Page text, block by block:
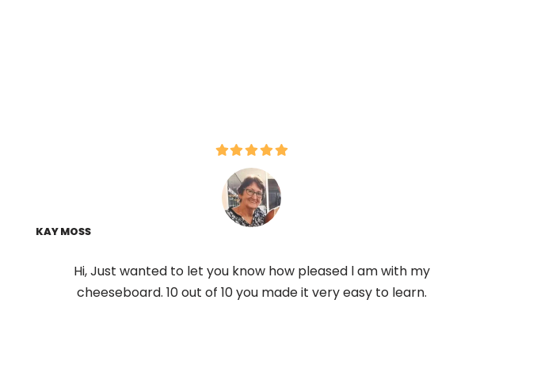
KAY MOSS
Hi, Just wanted to let you know how pleased l am with my
cheeseboard. 10 out of 10 you made it very easy to learn.